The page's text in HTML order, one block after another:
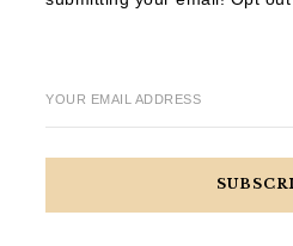
YOUR EMAIL ADDRESS